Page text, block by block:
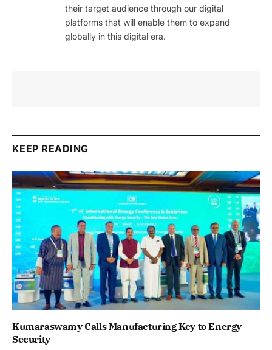
their target audience through our digital
platforms that will enable them to expand
globally in this digital era.
KEEP READING
Kumaraswamy Calls Manufacturing Key to Energy
Security